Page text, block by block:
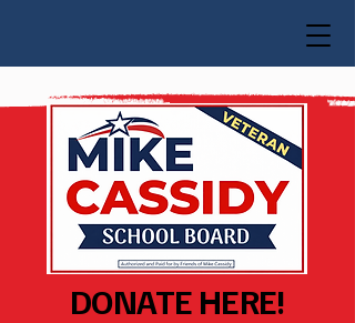
DONATE HERE!